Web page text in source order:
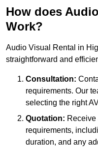
How does
Work?
Audio Visual Rental in
straightforward and
Consultation:
requirements. Our
selecting the right
Quotation:
requirements,
duration, and any